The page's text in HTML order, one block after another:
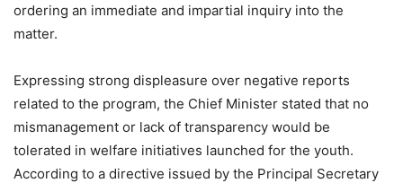
ordering an immediate and impartial inquiry into the
matter.
Expressing strong displeasure over negative reports
related to the program, the Chief Minister stated that no
mismanagement or lack of transparency would be
tolerated in welfare initiatives launched for the youth.
According to a directive issued by the Principal Secretary